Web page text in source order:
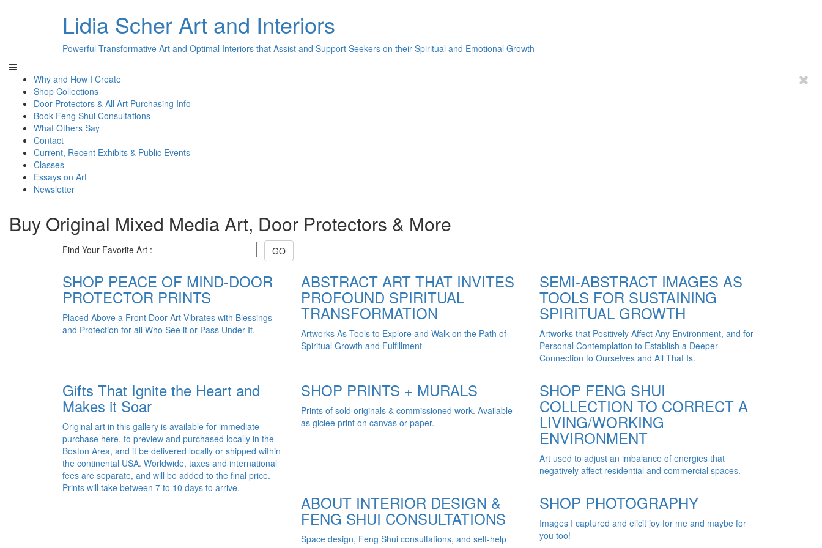
Lidia Scher Art and Interiors
Powerful Transformative Art and Optimal Interiors that Assist and Support Seekers on their Spiritual and Emotional Growth
Why and How I Create
Shop Collections
Door Protectors & All Art Purchasing Info
Book Feng Shui Consultations
What Others Say
Contact
Current, Recent Exhibits & Public Events
Classes
Essays on Art
Newsletter
Buy Original Mixed Media Art, Door Protectors & More
Find Your Favorite Art :
SHOP PEACE OF MIND-DOOR
PROTECTOR PRINTS
Placed Above a Front Door Art Vibrates with Blessings
and Protection for all Who See it or Pass Under It.
ABSTRACT ART THAT INVITES
PROFOUND SPIRITUAL
TRANSFORMATION
Artworks As Tools to Explore and Walk on the Path of
Spiritual Growth and Fulfillment
SEMI-ABSTRACT IMAGES AS
TOOLS FOR SUSTAINING
SPIRITUAL GROWTH
Artworks that Positively Affect Any Environment, and for
Personal Contemplation to Establish a Deeper
Connection to Ourselves and All That Is.
Gifts That Ignite the Heart and
Makes it Soar
Original art in this gallery is available for immediate
purchase here, to preview and purchased locally in the
Boston Area, and it be delivered locally or shipped within
the continental USA. Worldwide, taxes and international
fees are separate, and will be added to the final price.
Prints will take between 7 to 10 days to arrive.
SHOP PRINTS + MURALS
Prints of sold originals & commissioned work. Available
as giclee print on canvas or paper.
SHOP FENG SHUI
COLLECTION TO CORRECT A
LIVING/WORKING
ENVIRONMENT
Art used to adjust an imbalance of energies that
negatively affect residential and commercial spaces.
ABOUT INTERIOR DESIGN &
FENG SHUI CONSULTATIONS
Space design, Feng Shui consultations, and self-help
SHOP PHOTOGRAPHY
Images I captured and elicit joy for me and maybe for
you too!